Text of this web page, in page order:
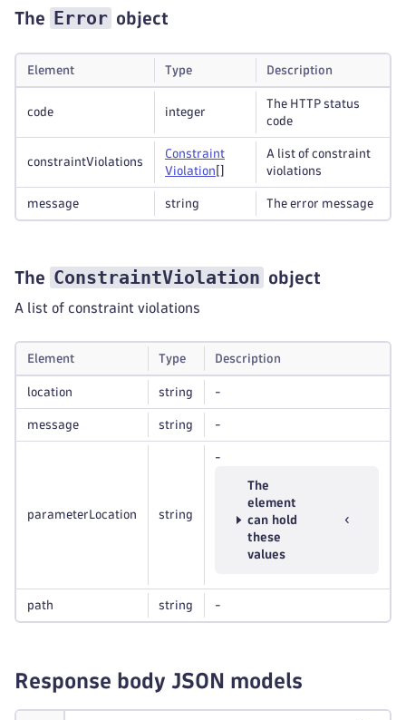
The Error object
Element Type Description
code integer
The HTTP status
code
constraintViolations
Constraint
Violation
A list of constraint
violations
message string The error message
The ConstraintViolation object
A list of constraint violations
Element Type Description
location string -
message string -
parameterLocation string
-
The
element
can hold
these
values
path string -
Response body JSON models